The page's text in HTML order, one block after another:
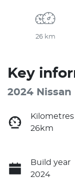
26 km
Key
2024 Nissan
Kilometres
26km
Build year
2024